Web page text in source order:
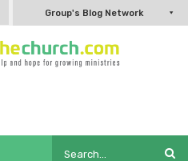
Group's Blog Network